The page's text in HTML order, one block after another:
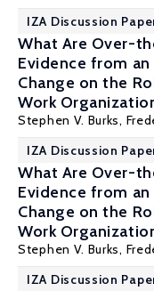
IZA Discussion
What Are Over-
Evidence from
Change on the
Work
Stephen V. Burks,
IZA Discussion
What Are Over-
Evidence from
Change on the
Work
Stephen V. Burks,
IZA Discussion